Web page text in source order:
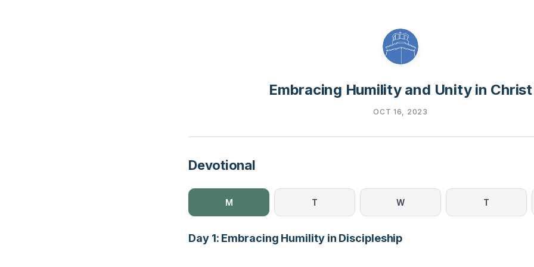
Embracing Humility and Unity in Christ
OCT 16, 2023
Devotional
M T W T
Day 1: Embracing Humility in Discipleship